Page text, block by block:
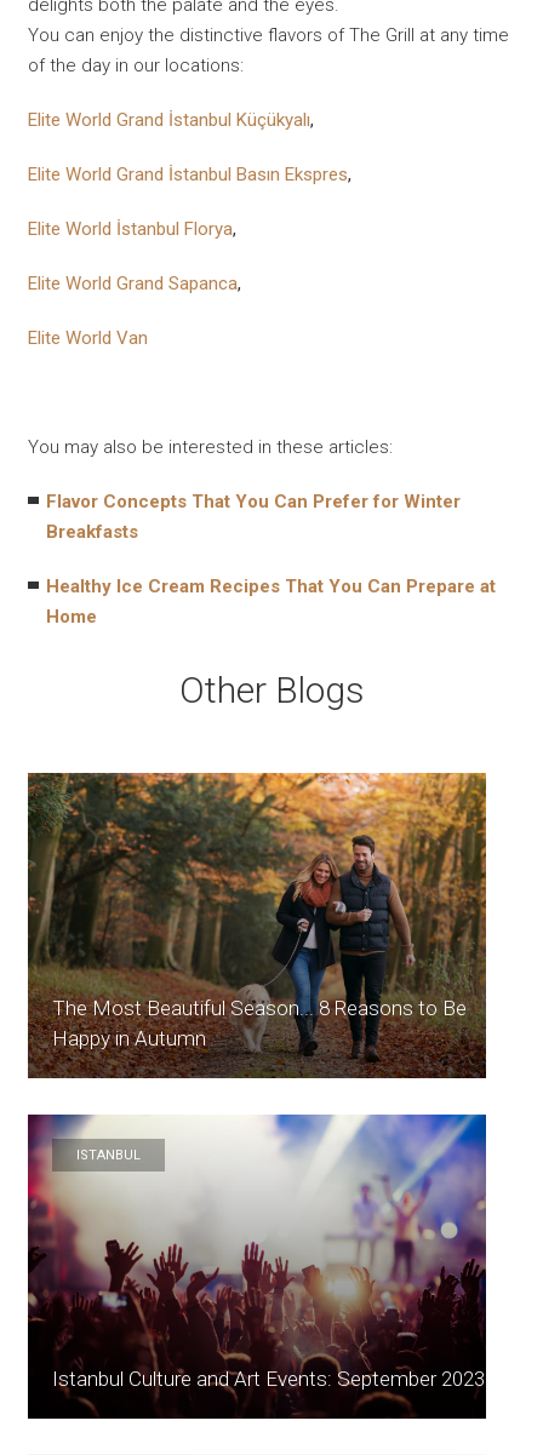
delights both the palate and the eyes.
You can enjoy the distinctive flavors of The Grill at any time
of the day in our locations:
Elite World Grand İstanbul Küçükyalı,
Elite World Grand İstanbul Basın Ekspres,
Elite World İstanbul Florya,
Elite World Grand Sapanca,
Elite World Van
You may also be interested in these articles:
Flavor Concepts That You Can Prefer for Winter
Breakfasts
Healthy Ice Cream Recipes That You Can Prepare at
Home
Other Blogs
The Most Beautiful Season... 8 Reasons to Be
Happy in Autumn
ISTANBUL
Istanbul Culture and Art Events: September 2023